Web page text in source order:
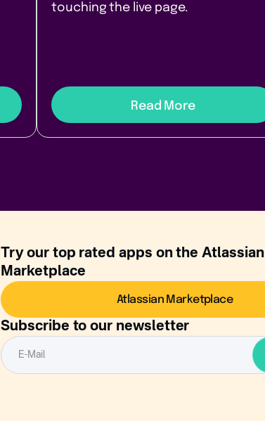
touching the live page.
Read More
Try our top rated apps on the Atlassian
Marketplace
Atlassian Marketplace
Subscribe to our newsletter